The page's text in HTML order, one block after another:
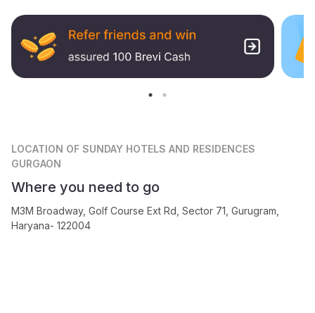
LOCATION OF SUNDAY HOTELS AND RESIDENCES
GURGAON
Where you need to go
M3M Broadway, Golf Course Ext Rd, Sector 71, Gurugram,
Haryana- 122004